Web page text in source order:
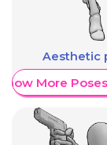
Aesthetic
More